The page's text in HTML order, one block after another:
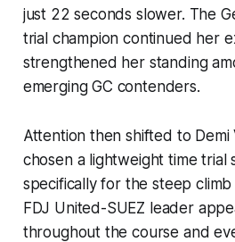
just 22 seconds slower. The
trial champion continued her
strengthened her standing
emerging GC contenders.
Attention then shifted to
chosen a lightweight time trial
specifically for the steep
FDJ United-SUEZ leader
throughout the course and